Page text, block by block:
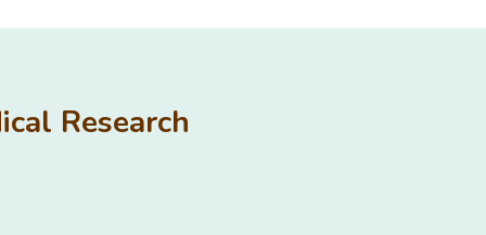
Research